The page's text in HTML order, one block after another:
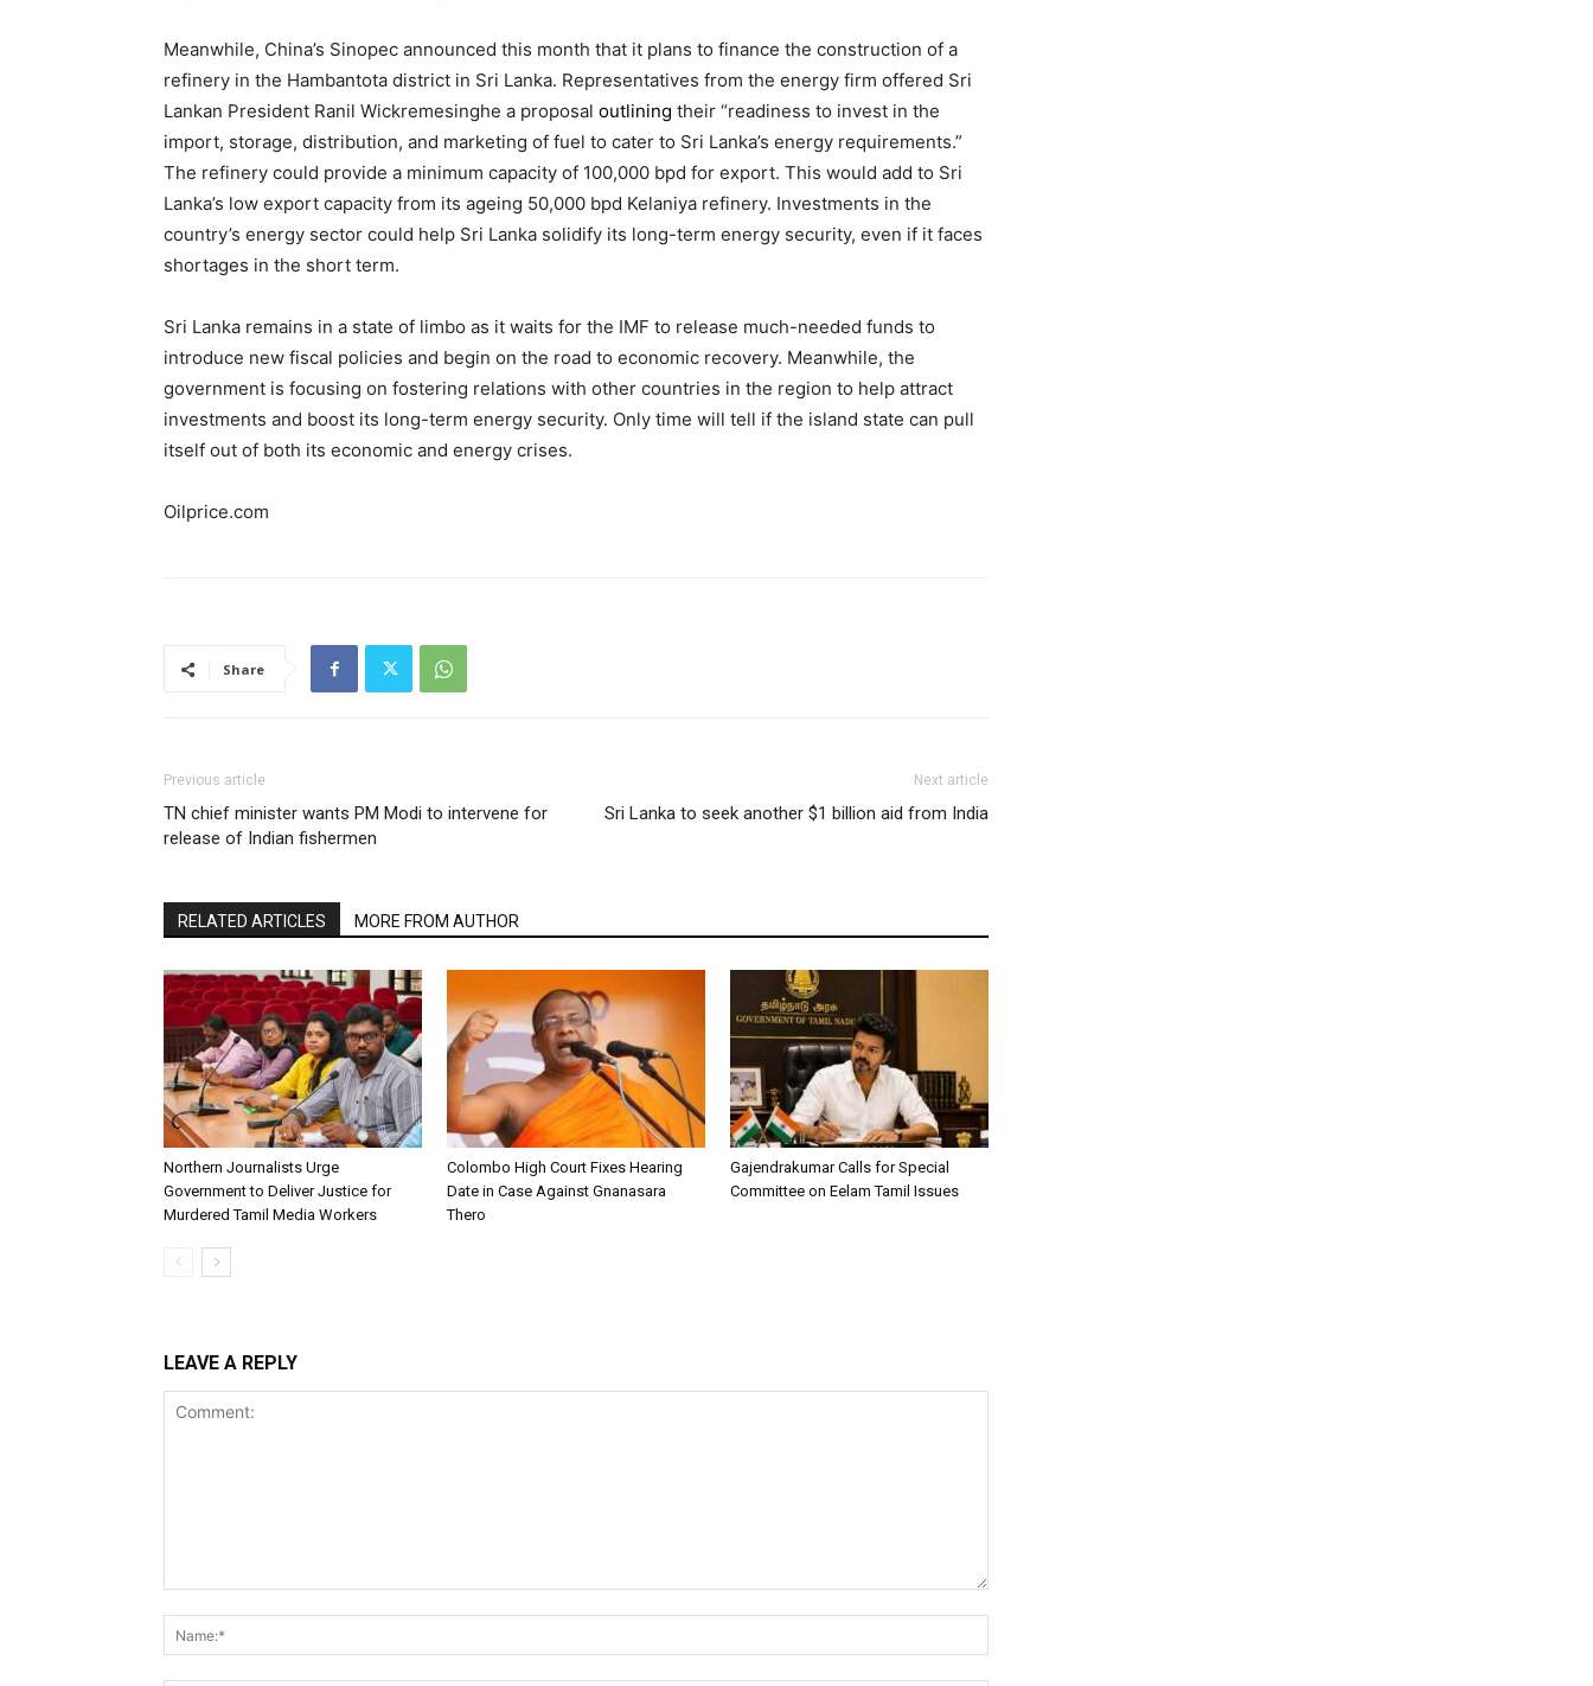
Meanwhile, China’s Sinopec announced this month that it plans to finance the construction of a
refinery in the Hambantota district in Sri Lanka. Representatives from the energy firm offered Sri
Lankan President Ranil Wickremesinghe a proposal outlining their “readiness to invest in the
import, storage, distribution, and marketing of fuel to cater to Sri Lanka’s energy requirements.”
The refinery could provide a minimum capacity of 100,000 bpd for export. This would add to Sri
Lanka’s low export capacity from its ageing 50,000 bpd Kelaniya refinery. Investments in the
country’s energy sector could help Sri Lanka solidify its long-term energy security, even if it faces
shortages in the short term.
Sri Lanka remains in a state of limbo as it waits for the IMF to release much-needed funds to
introduce new fiscal policies and begin on the road to economic recovery. Meanwhile, the
government is focusing on fostering relations with other countries in the region to help attract
investments and boost its long-term energy security. Only time will tell if the island state can pull
itself out of both its economic and energy crises.
Oilprice.com
Share
Previous article
TN chief minister wants PM Modi to intervene for
release of Indian fishermen
Next article
Sri Lanka to seek another $1 billion aid from India
RELATED ARTICLES MORE FROM AUTHOR
Northern Journalists Urge
Government to Deliver Justice for
Murdered Tamil Media Workers
Colombo High Court Fixes Hearing
Date in Case Against Gnanasara
Thero
Gajendrakumar Calls for Special
Committee on Eelam Tamil Issues
LEAVE A REPLY